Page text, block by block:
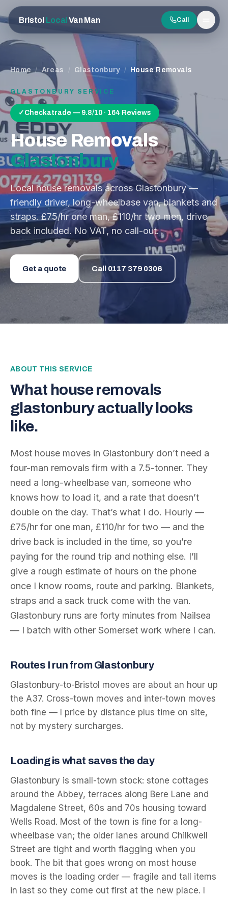
Bristol Local Van Man Call
Menu
Home / Areas / Glastonbury / House Removals
GLASTONBURY SERVICE
✓ Checkatrade — 9.8/10 · 164 Reviews
House Removals
Glastonbury
Local house removals across Glastonbury —
friendly driver, long-wheelbase van, blankets and
straps. £75/hr one man, £110/hr two men, drive
back included. No VAT, no call-out.
Get a quote Call 0117 379 0306
ABOUT THIS SERVICE
What house removals
glastonburyactually looks
like.
Most house moves in Glastonbury don’t need a
four-man removals firm with a 7.5-tonner. They
need a long-wheelbase van, someone who
knows how to load it, and a rate that doesn’t
double on the day. That’s what I do. Hourly —
£75/hr for one man, £110/hr for two — and the
drive back is included in the time, so you’re
paying for the round trip and nothing else. I’ll
give a rough estimate of hours on the phone
once I know rooms, route and parking. Blankets,
straps and a sack truck come with the van.
Glastonbury runs are forty minutes from Nailsea
— I batch with other Somerset work where I can.
Routes I run from Glastonbury
Glastonbury-to-Bristol moves are about an hour up
the A37. Cross-town moves and inter-town moves
both fine — I price by distance plus time on site,
not by mystery surcharges.
Loading is what saves the day
Glastonbury is small-town stock: stone cottages
around the Abbey, terraces along Bere Lane and
Magdalene Street, 60s and 70s housing toward
Wells Road. Most of the town is fine for a long-
wheelbase van; the older lanes around Chilkwell
Street are tight and worth flagging when you
book. The bit that goes wrong on most house
moves is the loading order — fragile and tall items
in last so they come out first at the new place. I